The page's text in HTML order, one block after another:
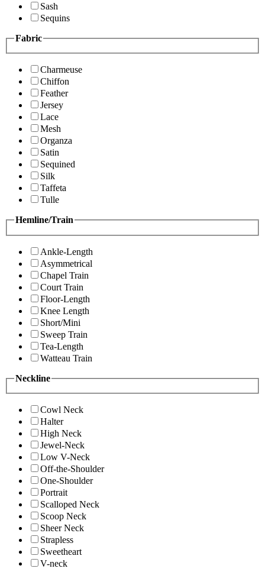
Sash
Sequins
Fabric
Charmeuse
Chiffon
Feather
Jersey
Lace
Mesh
Organza
Satin
Sequined
Silk
Taffeta
Tulle
Hemline/Train
Ankle-Length
Asymmetrical
Chapel Train
Court Train
Floor-Length
Knee Length
Short/Mini
Sweep Train
Tea-Length
Watteau Train
Neckline
Cowl Neck
Halter
High Neck
Jewel-Neck
Low V-Neck
Off-the-Shoulder
One-Shoulder
Portrait
Scalloped Neck
Scoop Neck
Sheer Neck
Strapless
Sweetheart
V-neck